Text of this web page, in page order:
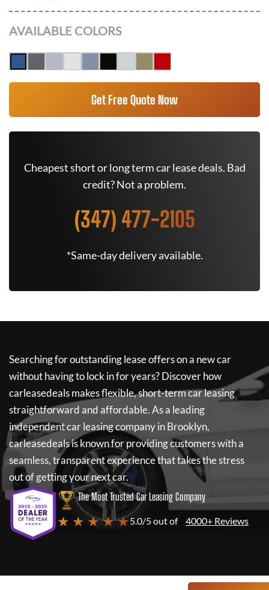
AVAILABLE COLORS
Get Free Quote Now
Cheapest short or long term car lease deals. Bad
credit? Not a problem.
(347) 477-2105
*Same-day delivery available.
Searching for outstanding lease offers on a new car
without having to lock in for years? Discover how
carleasedealsmakes flexible, short-term car leasing
straightforward and affordable. As a leading
independent car leasing company in Brooklyn,
carleasedealsis known for providing customers with a
seamless, transparent experience that takes the stress
out of getting your next car.
The Most Trusted Car Leasing Company
★ ★ ★ ★ ★5.0/5 out of 4000+ Reviews